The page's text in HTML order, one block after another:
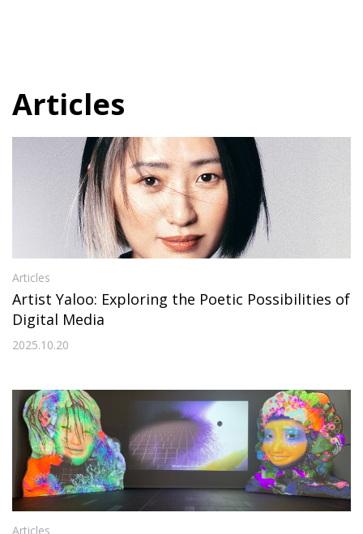
Articles
Articles
Artist Yaloo: Exploring the Poetic Possibilities of
Digital Media
2025.10.20
Articles